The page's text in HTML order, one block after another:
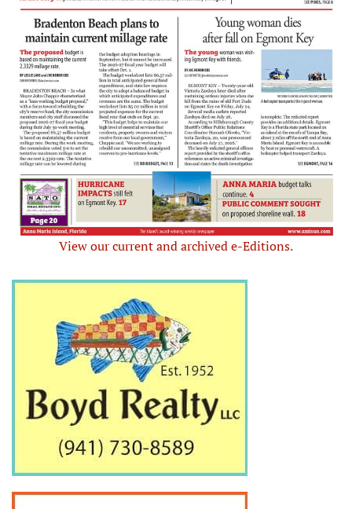
View our current and archived e-Editions.